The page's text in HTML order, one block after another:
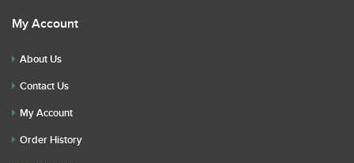
My Account
About Us
Contact Us
My Account
Order History